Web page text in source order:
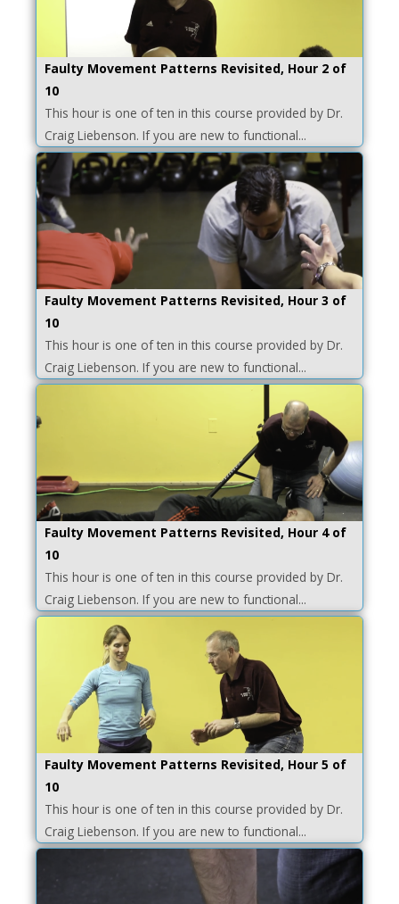
Faulty Movement Patterns Revisited, Hour 2 of
10
This hour is one of ten in this course provided by Dr.
Craig Liebenson. If you are new to functional...
Faulty Movement Patterns Revisited, Hour 3 of
10
This hour is one of ten in this course provided by Dr.
Craig Liebenson. If you are new to functional...
Faulty Movement Patterns Revisited, Hour 4 of
10
This hour is one of ten in this course provided by Dr.
Craig Liebenson. If you are new to functional...
Faulty Movement Patterns Revisited, Hour 5 of
10
This hour is one of ten in this course provided by Dr.
Craig Liebenson. If you are new to functional...